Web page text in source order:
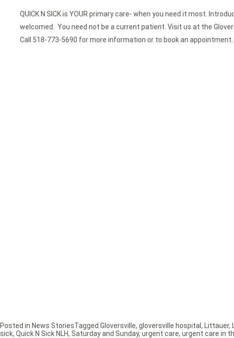
QUICK N SICK is YOUR primary care- when you need it most.
welcomed. You need not be a current patient. Visit us at the
Call 518-773-5690 for more information or to book an appointment.
Posted in News StoriesTagged Gloversville, gloversville hospital , Littauer,
sick, Quick N Sick NLH, Saturday and Sunday, urgent care, urgent care in